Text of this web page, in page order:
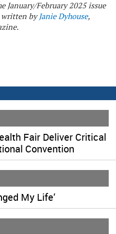
January/February 2025 issue
written byJanie Dyhouse,
Fair Deliver Critical
Convention
My Life’